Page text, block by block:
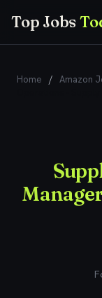
Top Jobs
Home / Amazon